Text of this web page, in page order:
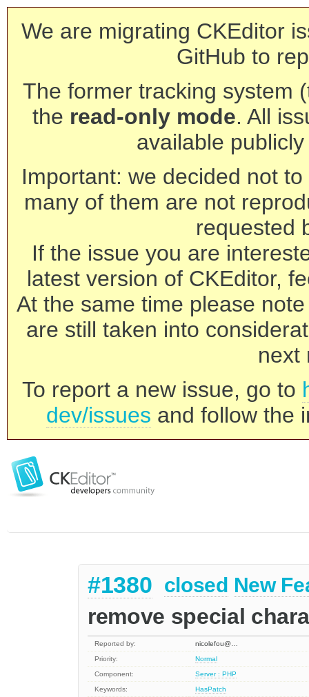
We are migrating CKEditor
GitHub to
The former tracking system
the read-only mode. All
available
Important: we decided not
many of them are not
requested
If the issue you are
latest version of CKEditor,
At the same time please
are still taken into
next
To report a new issue, go to
dev/issues and follow the
#1380 closed New
remove special
Reported by:
nicolefou@…
Priority:
Normal
Component:
Server : PHP
Keywords:
HasPatch